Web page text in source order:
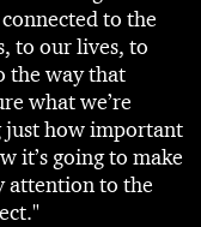
to the
to our lives, to
the way that
what we’re
just how important
it’s going to make
attention to the